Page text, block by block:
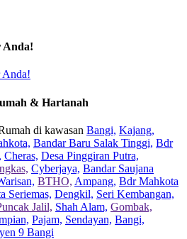
Anda!
& Hartanah
di kawasan Bangi, Kajang,
Bandar Baru Salak Tinggi, Bdr
Cheras, Desa Pinggiran Putra,
Cyberjaya, Bandar Saujana
BTHO, Ampang, Bdr Mahkota
Seriemas, Dengkil, Seri Kembangan,
Jalil, Shah Alam, Gombak,
Pajam, Sendayan, Bangi,
9 Bangi